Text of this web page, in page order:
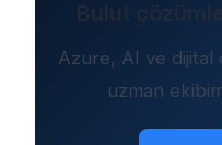
Bulut
Azure, AI ve dijital
uzman